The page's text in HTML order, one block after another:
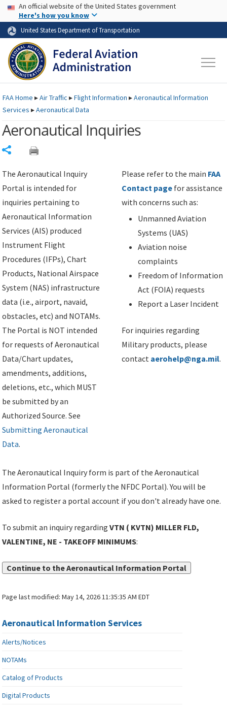
Skip to page content Skip to main content
USA Banner
An official website of the United States government
Here's how you know
United States Department of Transportation
FAAHome ▸Air Traffic ▸Flight Information ▸Aeronautical Information
Services ▸Aeronautical Data
Aeronautical Inquiries
The Aeronautical Inquiry
Portal is intended for
inquiries pertaining to
Aeronautical Information
Services (AIS) produced
Instrument Flight
Procedures (IFPs), Chart
Products, National Airspace
System (NAS) infrastructure
data (i.e., airport, navaid,
obstacles, etc) and NOTAMs.
The Portal is NOT intended
for requests of Aeronautical
Data/Chart updates,
amendments, additions,
deletions, etc., which MUST
be submitted by an
Authorized Source. See
Submitting Aeronautical
Data.
Please refer to the main FAA
Contact page for assistance
with concerns such as:
Unmanned Aviation
Systems (UAS)
Aviation noise
complaints
Freedom of Information
Act (FOIA) requests
Report a Laser Incident
For inquiries regarding
Military products, please
contact aerohelp@nga.mil.
The Aeronautical Inquiry form is part of the Aeronautical
Information Portal (formerly the NFDC Portal). You will be
asked to register a portal account if you don't already have one.
To submit an inquiry regardingVTN ( KVTN) MILLER FLD,
VALENTINE, NE - TAKEOFF MINIMUMS:
Continue to the Aeronautical Information Portal
Page last modified:May 14, 2026 11:35:35 AM EDT
Aeronautical Information Services
Alerts/Notices
NOTAMs
Catalog of Products
Digital Products